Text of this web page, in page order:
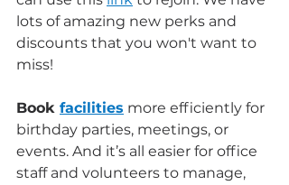
lots of amazing new perks and
discounts that you won't want to
miss!
Book facilities more efficiently for
birthday parties, meetings, or
events. And it’s all easier for office
staff and volunteers to manage,